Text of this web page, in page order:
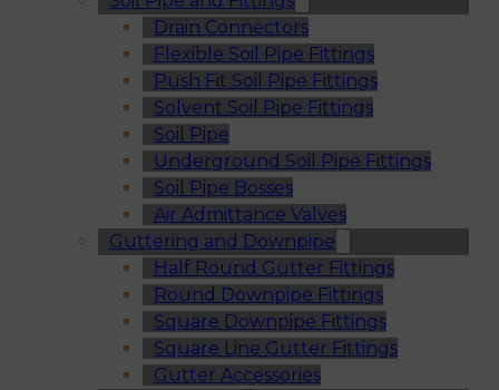
Drain Connectors
Flexible Soil Pipe Fittings
Push Fit Soil Pipe Fittings
Solvent Soil Pipe Fittings
Soil Pipe
Underground Soil Pipe Fittings
Soil Pipe Bosses
Air Admittance Valves
Guttering and Downpipe
Half Round Gutter Fittings
Round Downpipe Fittings
Square Downpipe Fittings
Square Line Gutter Fittings
Gutter Accessories